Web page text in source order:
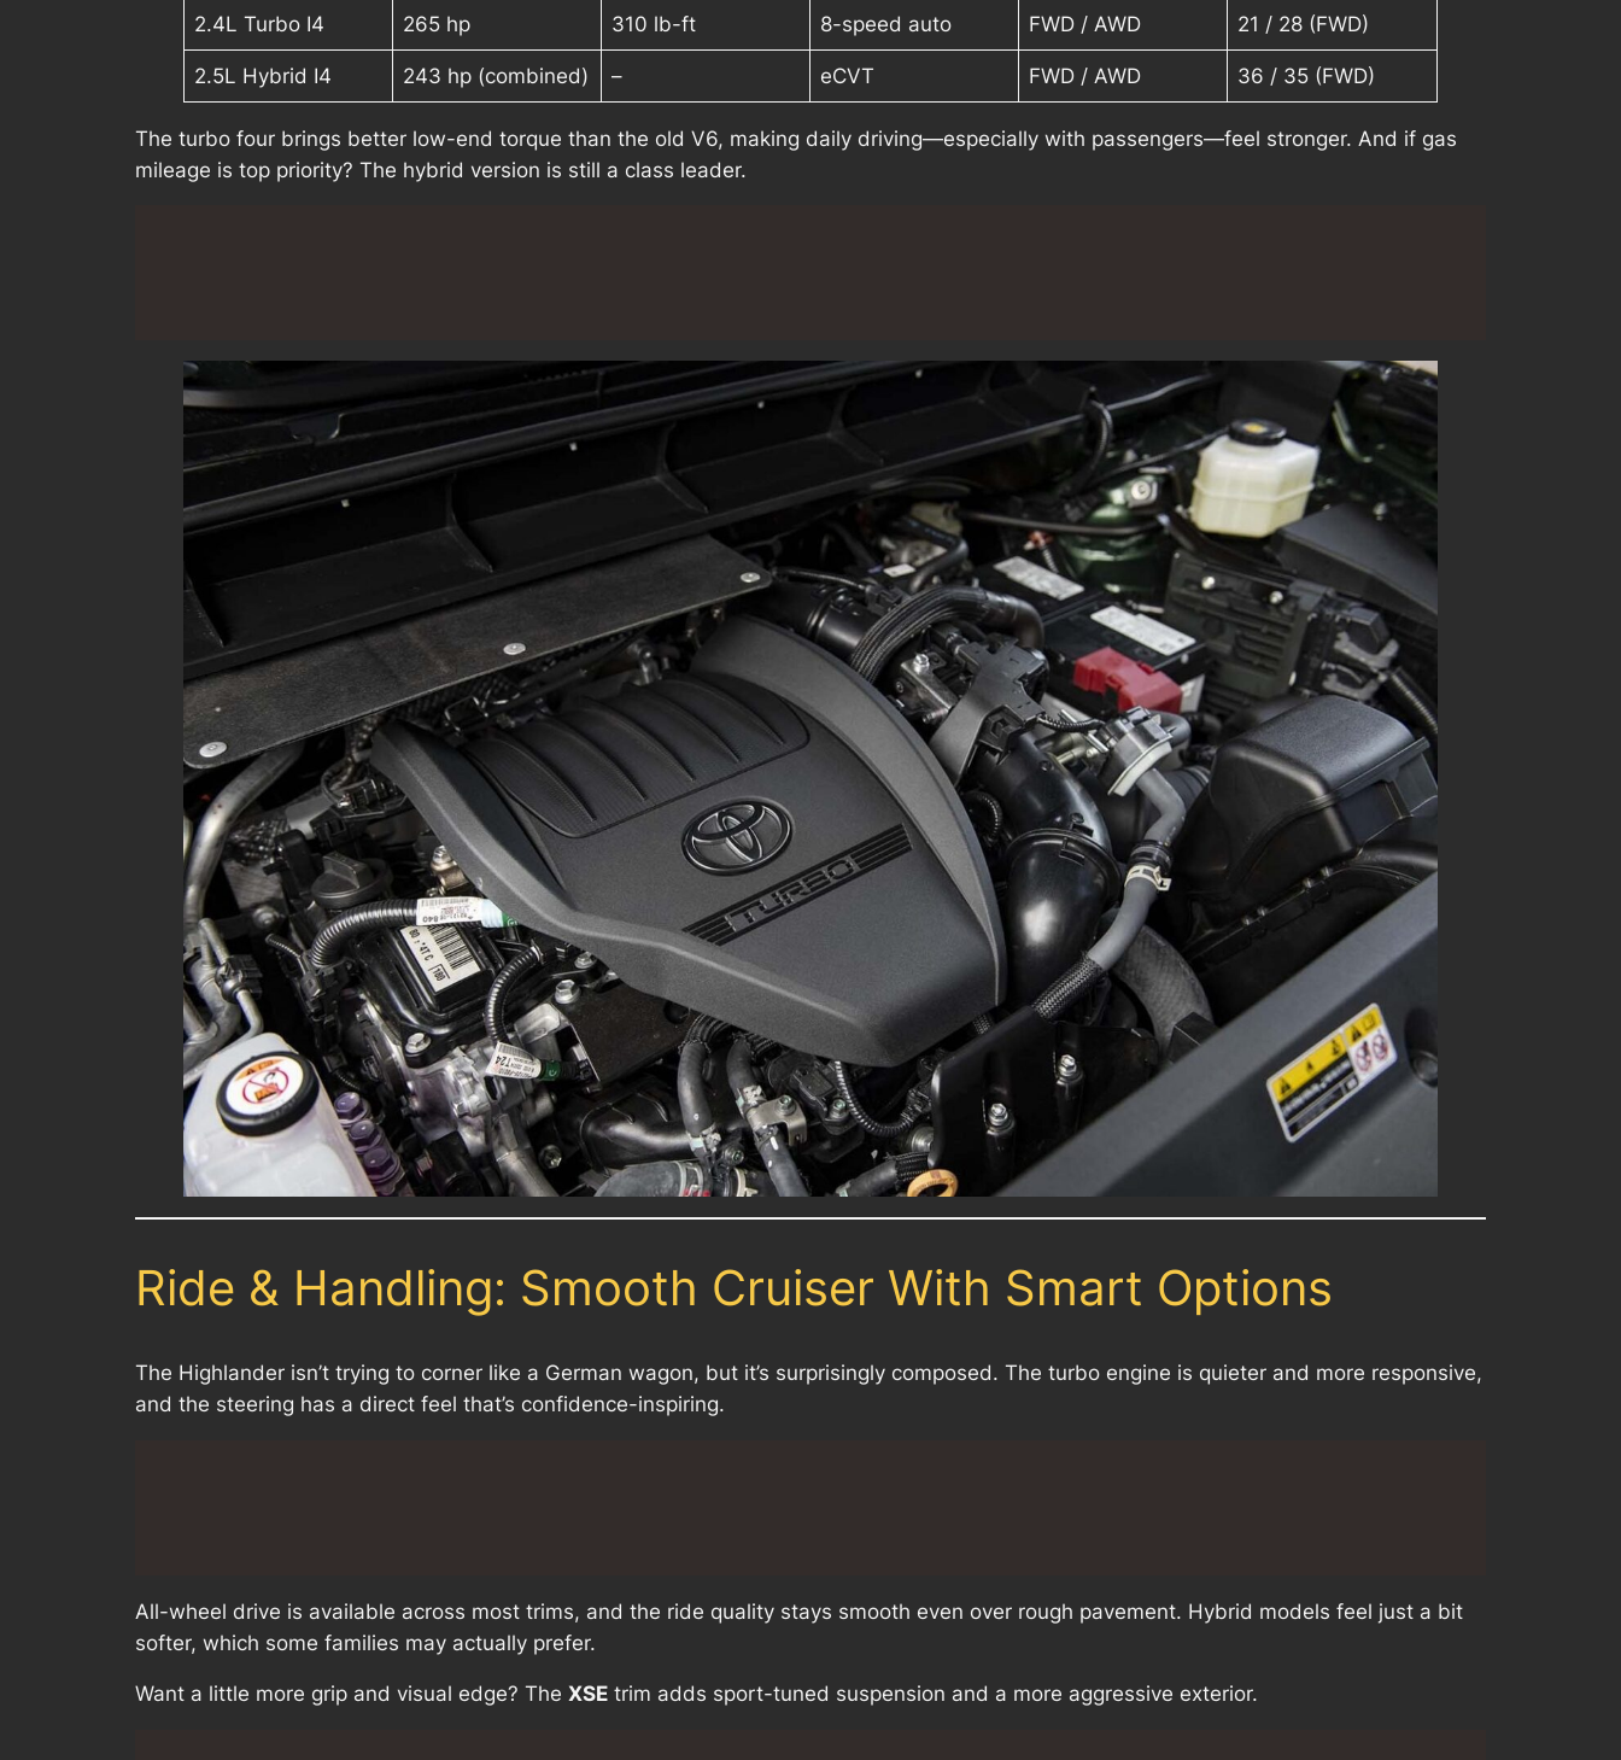
2.4L Turbo I4 265 hp 310 lb-ft 8-speed auto FWD / AWD 21 / 28 (FWD)
2.5L Hybrid I4 243 hp (combined) – eCVT FWD / AWD 36 / 35 (FWD)
The turbo four brings better low-end torque than the old V6, making daily driving—especially with passengers—feel stronger. And if gas
mileage is top priority? The hybrid version is still a class leader.
Ride & Handling: Smooth Cruiser With Smart Options
The Highlander isn’t trying to corner like a German wagon, but it’s surprisingly composed. The turbo engine is quieter and more responsive,
and the steering has a direct feel that’s confidence-inspiring.
All-wheel drive is available across most trims, and the ride quality stays smooth even over rough pavement. Hybrid models feel just a bit
softer, which some families may actually prefer.
Want a little more grip and visual edge? The XSE trim adds sport-tuned suspension and a more aggressive exterior.